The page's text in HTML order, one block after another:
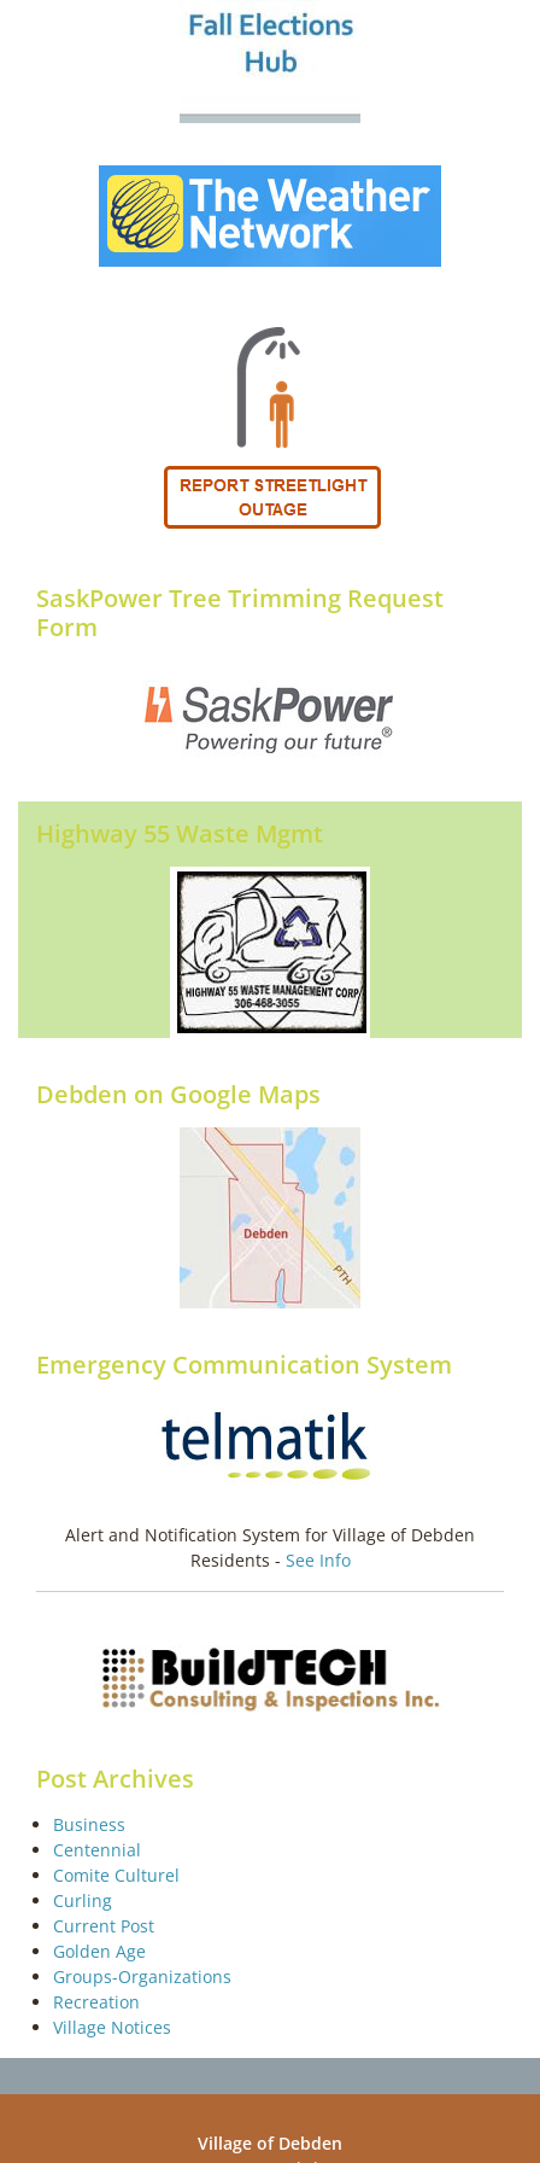
SaskPower Tree Trimming Request
Form
Highway 55 Waste Mgmt
Debden on Google Maps
Emergency Communication System
Alert and Notification System for Village of Debden
Residents - See Info
Post Archives
Business
Centennial
Comite Culturel
Curling
Current Post
Golden Age
Groups-Organizations
Recreation
Village Notices
Village of Debden